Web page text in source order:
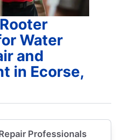
Water
and
in Ecorse,
Professionals